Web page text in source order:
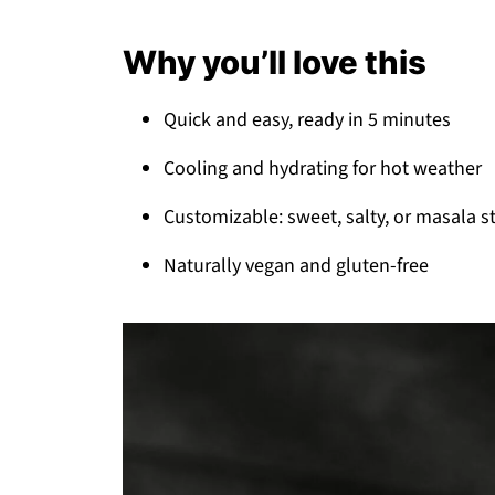
Why you’ll love this
Quick and easy, ready in 5 minutes
Cooling and hydrating for hot weather
Customizable: sweet, salty, or masala
Naturally vegan and gluten-free